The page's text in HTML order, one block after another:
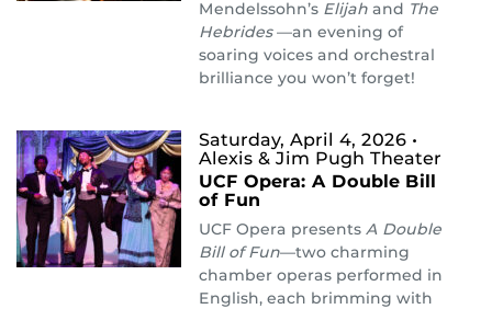
Mendelssohn’s Elijah and The
Hebrides—an evening of
soaring voices and orchestral
brilliance you won’t forget!
Saturday, April 4, 2026 •
Alexis & Jim Pugh Theater
UCF Opera: A Double Bill
of Fun
UCF Opera presents A Double
Bill of Fun—two charming
chamber operas performed in
English, each brimming with